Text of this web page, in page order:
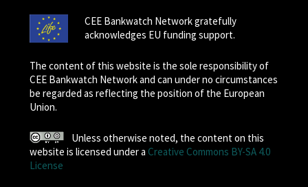
CEE Bankwatch Network gratefully
acknowledges EU funding support.
The content of this website is the sole responsibility of
CEE Bankwatch Network and can under no circumstances
be regarded as reflecting the position of the European
Union.
Unless otherwise noted, the content on this
website is licensed under a Creative Commons BY-SA 4.0
License